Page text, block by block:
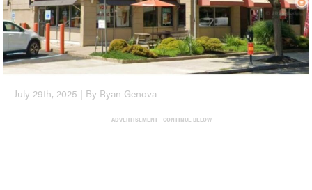
July 29th, 2025 | By Ryan Genova
ADVERTISEMENT - CONTINUE BELOW